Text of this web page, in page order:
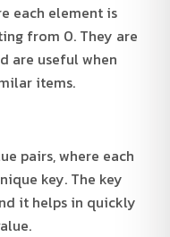
each element is
from 0. They are
are useful when
items.
pairs, where each
key. The key
it helps in quickly